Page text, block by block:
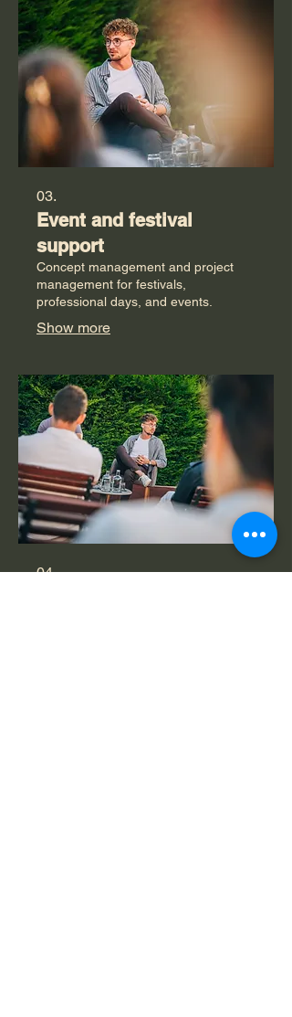
03.
Event and festival
support
Concept management and project
management for festivals,
professional days, and events.
Show more
04.